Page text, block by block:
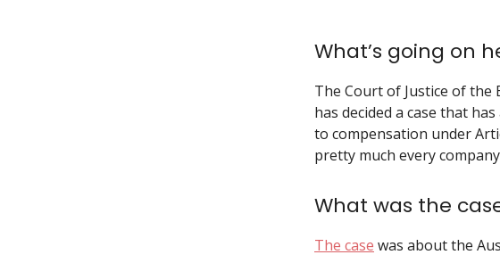
What’s going on
The Court of Justice of the
has decided a case that
to compensation under
pretty much every company
What was the
The case was about the